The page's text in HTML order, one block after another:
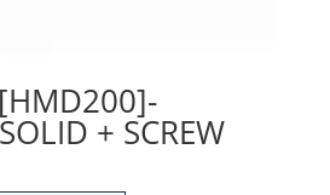
+ SCREW